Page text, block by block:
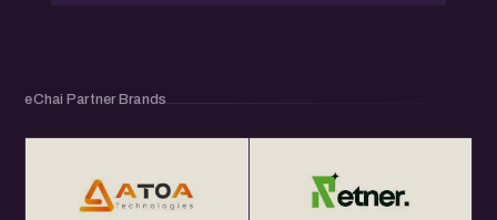
eChai Partner Brands